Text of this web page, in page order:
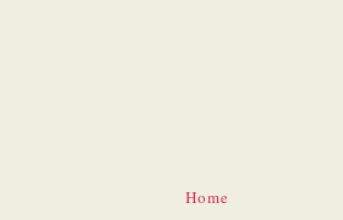
Home